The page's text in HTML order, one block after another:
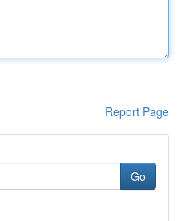
Report Page
Go